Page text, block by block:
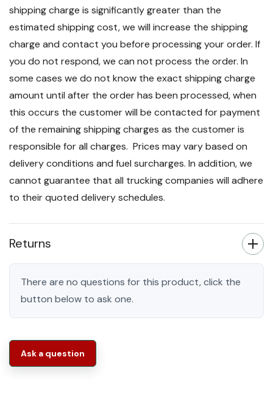
shipping charge is significantly greater than the
estimated shipping cost, we will increase the shipping
charge and contact you before processing your order. If
you do not respond, we can not process the order. In
some cases we do not know the exact shipping charge
amount until after the order has been processed, when
this occurs the customer will be contacted for payment
of the remaining shipping charges as the customer is
responsible for all charges. Prices may vary based on
delivery conditions and fuel surcharges. In addition, we
cannot guarantee that all trucking companies will adhere
to their quoted delivery schedules.
Returns
There are no questions for this product, click the
button below to ask one.
Ask a question